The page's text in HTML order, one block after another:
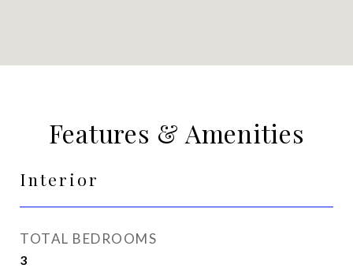
Features & Amenities
Interior
TOTAL BEDROOMS
3